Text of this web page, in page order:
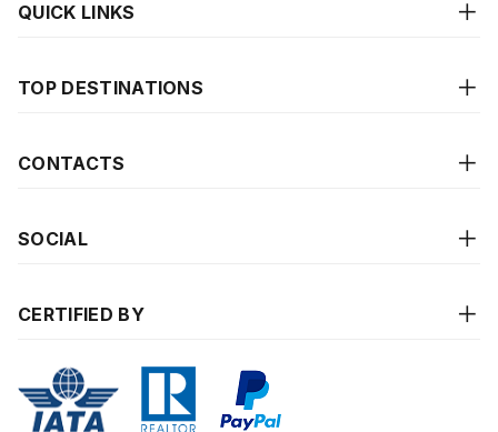
QUICK LINKS
TOP DESTINATIONS
CONTACTS
SOCIAL
CERTIFIED BY